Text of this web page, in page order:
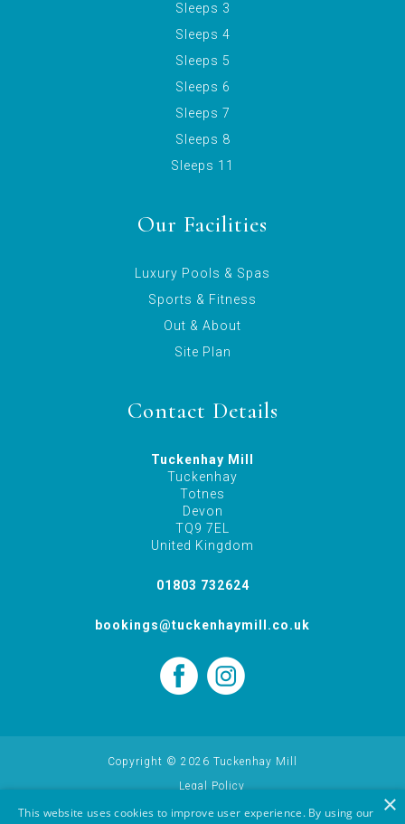
Sleeps 3
Sleeps 4
Sleeps 5
Sleeps 6
Sleeps 7
Sleeps 8
Sleeps 11
Our Facilities
Luxury Pools & Spas
Sports & Fitness
Out & About
Site Plan
Contact Details
Tuckenhay Mill
Tuckenhay
Totnes
Devon
TQ9 7EL
United Kingdom
01803 732624
bookings@tuckenhaymill.co.uk
Copyright © 2026 Tuckenhay Mill
Legal Policy
Cookie Policy
×
This website uses cookies to improve user experience. By using our